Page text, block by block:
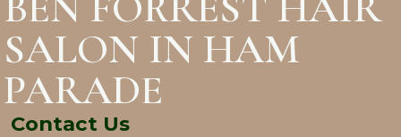
SALON IN HAM
PARADE
Contact Us